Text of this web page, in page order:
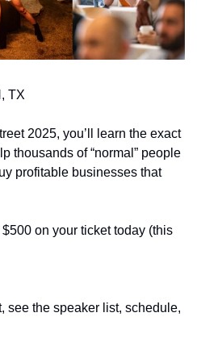
TX
2025, you’ll learn the exact
thousands of “normal” people
profitable businesses that
on your ticket today (this
see the speaker list, schedule,